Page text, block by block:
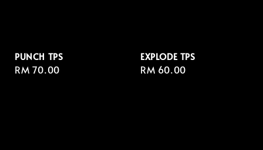
PUNCH TPS
Regular
RM 70.00
EXPLODE TPS
Regular
RM 60.00